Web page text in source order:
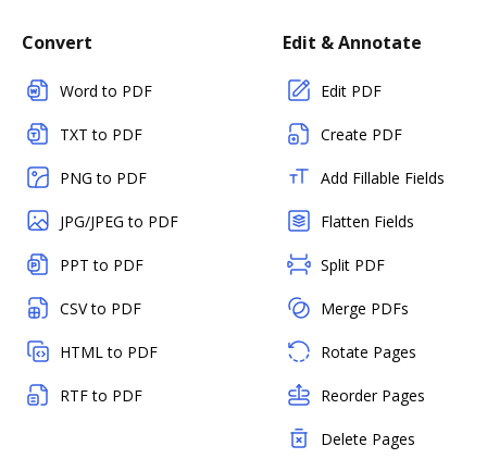
Convert
Word to PDF
TXT to PDF
PNG to PDF
JPG/JPEG to PDF
PPT to PDF
CSV to PDF
HTML to PDF
RTF to PDF
Edit & Annotate
Edit PDF
Create PDF
Add Fillable Fields
Flatten Fields
Split PDF
Merge PDFs
Rotate Pages
Reorder Pages
Delete Pages